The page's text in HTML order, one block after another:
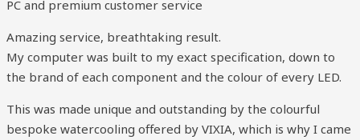
Amazing service, breathtaking result.
My computer was built to my exact specification, down to
the brand of each component and the colour of every LED.
This was made unique and outstanding by the colourful
bespoke watercooling offered by VIXIA, which is why I came